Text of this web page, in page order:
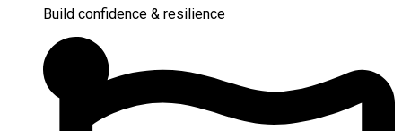
Build confidence & resilience